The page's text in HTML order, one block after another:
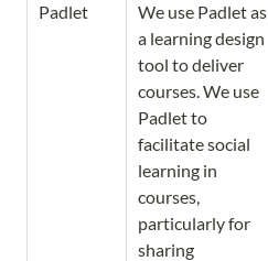
Padlet
We use Padlet as
a learning design
tool to deliver
courses. We use
Padlet to
facilitate social
learning in
courses,
particularly for
sharing